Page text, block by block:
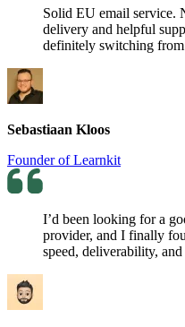
Solid EU email service.
delivery and helpful
definitely switching
Sebastiaan Kloos
Founder of Learnkit
I’d been looking for a
provider, and I finally
speed, deliverability,